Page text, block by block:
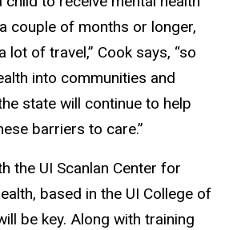
couple of months or longer,
lot of travel,” Cook says, “so
into communities and
state will continue to help
barriers to care.”
the UI Scanlan Center for
based in the UI College of
be key. Along with training